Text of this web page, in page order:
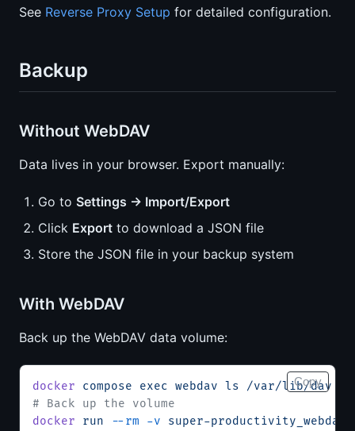
See Reverse Proxy Setup for detailed configuration.
Backup
Without WebDAV
Data lives in your browser. Export manually:
Go to Settings → Import/Export
Click Export to download a JSON file
Store the JSON file in your backup system
With WebDAV
Back up the WebDAV data volume:
docker compose exec webdav ls /var/lib/dav
# Back up the volume
docker run --rm -v super-
Copy